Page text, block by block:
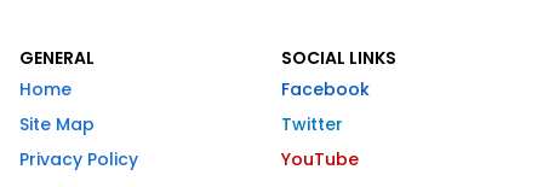
GENERAL
Home
Site Map
Privacy Policy
SOCIAL LINKS
Facebook
Twitter
YouTube